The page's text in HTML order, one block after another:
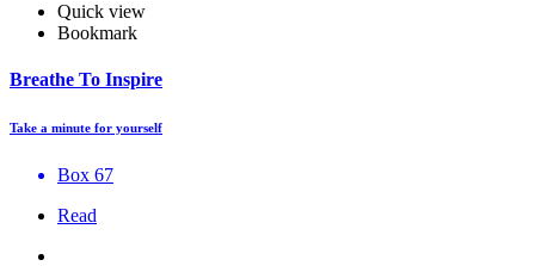
Quick view
Bookmark
Breathe To Inspire
Take a minute for yourself
Box 67
Read